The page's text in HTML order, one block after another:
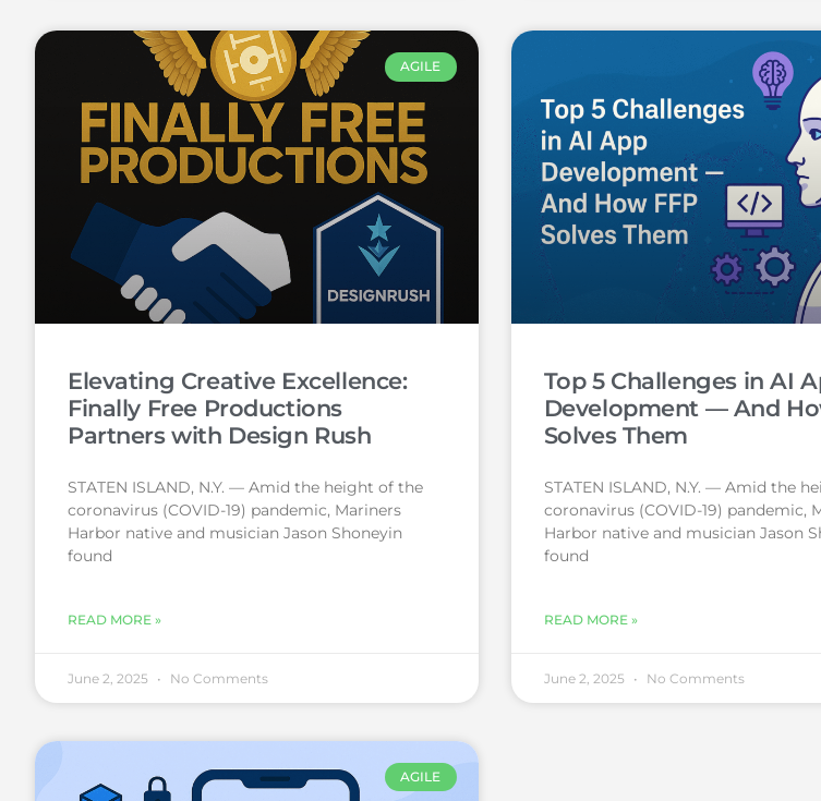
AGILE
Elevating Creative Excellence:
Finally Free Productions
Partners with Design Rush
STATEN ISLAND, N.Y. — Amid the height of the
coronavirus (COVID-19) pandemic, Mariners
Harbor native and musician Jason Shoneyin
found
READ MORE »
June 2, 2025 No Comments
Top 5 Challenges in AI
Development — And
Solves Them
STATEN ISLAND, N.Y. — Amid the
coronavirus (COVID-19) pandemic,
Harbor native and musician Jason
found
READ MORE »
June 2, 2025 No Comments
AGILE